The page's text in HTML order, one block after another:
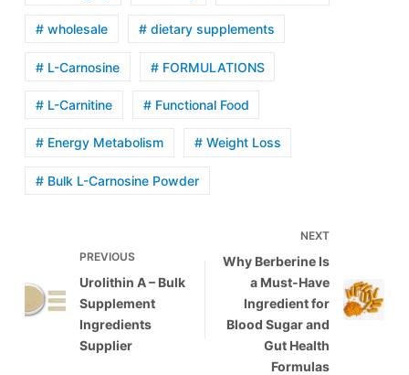
# wholesale # dietary supplements
# L-Carnosine # FORMULATIONS
# L-Carnitine # Functional Food
# Energy Metabolism # Weight Loss
# Bulk L-Carnosine Powder
PREVIOUS
Urolithin A – Bulk
Supplement
Ingredients
Supplier
NEXT
Why Berberine Is
a Must-Have
Ingredient for
Blood Sugar and
Gut Health
Formulas